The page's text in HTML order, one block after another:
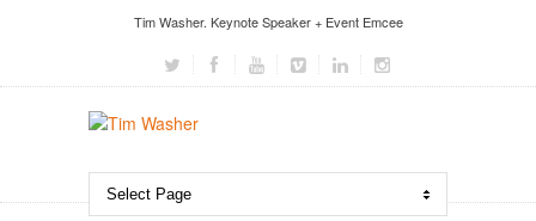
Tim Washer. Keynote Speaker + Event Emcee